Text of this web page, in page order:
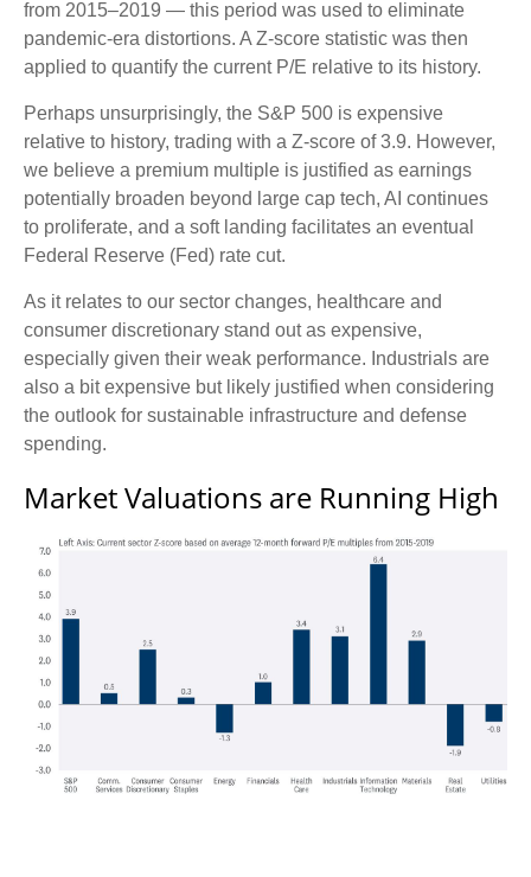
from 2015–2019 — this period was used to eliminate
pandemic-era distortions. A Z-score statistic was then
applied to quantify the current P/E relative to its history.
Perhaps unsurprisingly, the S&P 500 is expensive
relative to history, trading with a Z-score of 3.9. However,
we believe a premium multiple is justified as earnings
potentially broaden beyond large cap tech, AI continues
to proliferate, and a soft landing facilitates an eventual
Federal Reserve (Fed) rate cut.
As it relates to our sector changes, healthcare and
consumer discretionary stand out as expensive,
especially given their weak performance. Industrials are
also a bit expensive but likely justified when considering
the outlook for sustainable infrastructure and defense
spending.
Market Valuations are Running High